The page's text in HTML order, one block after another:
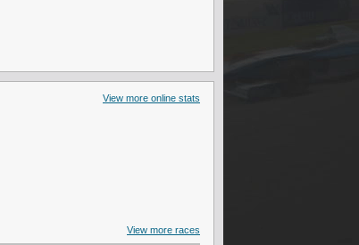
View more online stats
View more races